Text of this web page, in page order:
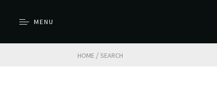
MENU
HOME / SEARCH